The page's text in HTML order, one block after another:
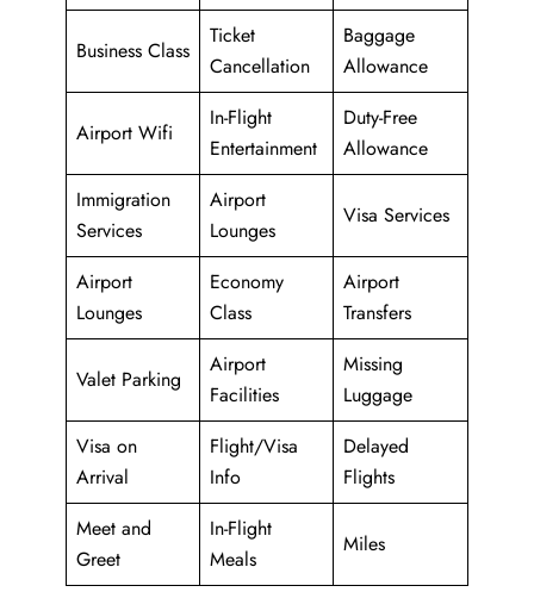
Business Class
Ticket
Cancellation
Baggage
Allowance
Airport Wifi
In-Flight
Entertainment
Duty-Free
Allowance
Immigration
Services
Airport
Lounges
Visa Services
Airport
Lounges
Economy
Class
Airport
Transfers
Valet Parking
Airport
Facilities
Missing
Luggage
Visa on
Arrival
Flight/Visa
Info
Delayed
Flights
Meet and
Greet
In-Flight
Meals
Miles